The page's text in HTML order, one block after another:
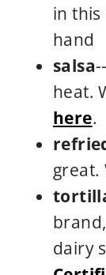
in this
hand
salsa
heat.
here.
great.
brand,
dairy